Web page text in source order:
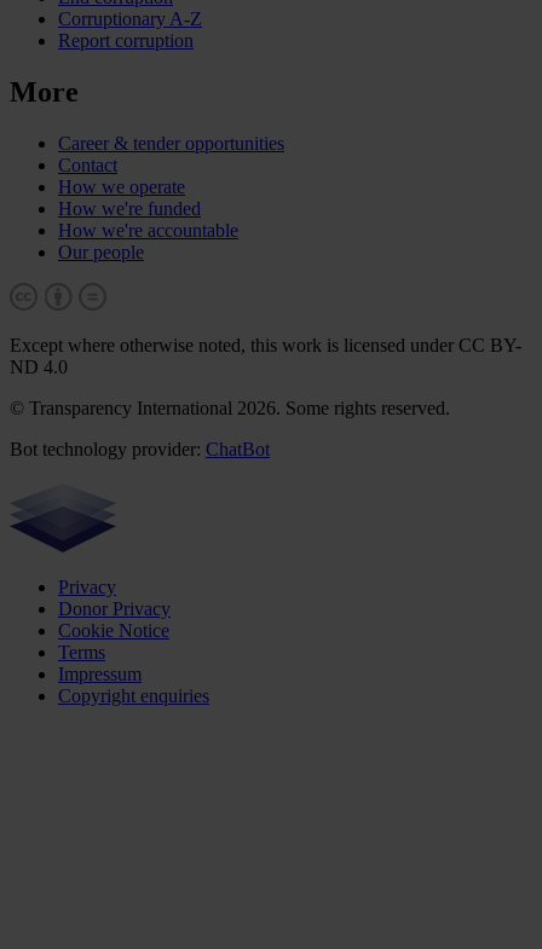
Corruptionary A-Z
Report corruption
More
Career & tender opportunities
Contact
How we operate
How we're funded
How we're accountable
Our people
Except where otherwise noted, this work is licensed under CC BY-
ND 4.0
© Transparency International 2026. Some rights reserved.
Bot technology provider: ChatBot
Privacy
Donor Privacy
Cookie Notice
Terms
Impressum
Copyright enquiries